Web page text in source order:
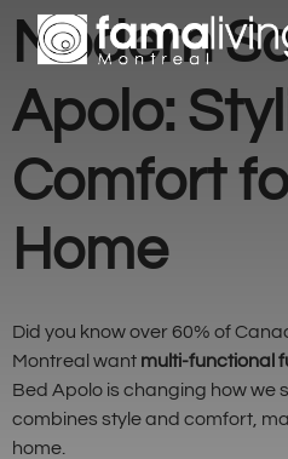
Modern
Apolo:
Comfort
Home
Did you know over 60% of
Montreal want multi-functional
Bed Apolo is changing how we
combines style and comfort,
home.